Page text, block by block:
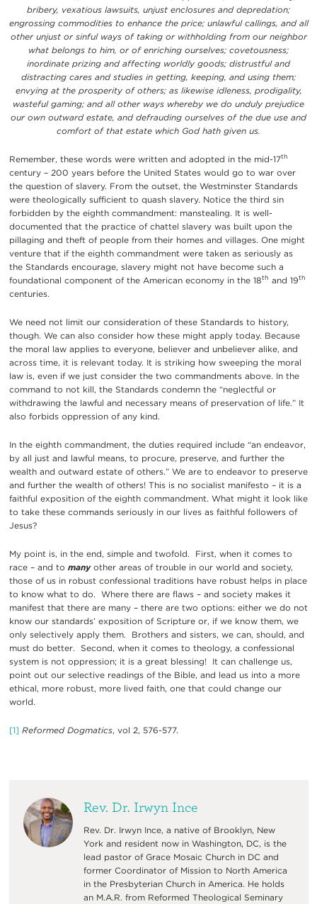
bribery, vexatious lawsuits, unjust enclosures and depredation;
engrossing commodities to enhance the price; unlawful callings, and all
other unjust or sinful ways of taking or withholding from our neighbor
what belongs to him, or of enriching ourselves; covetousness;
inordinate prizing and affecting worldly goods; distrustful and
distracting cares and studies in getting, keeping, and using them;
envying at the prosperity of others; as likewise idleness, prodigality,
wasteful gaming; and all other ways whereby we do unduly prejudice
our own outward estate, and defrauding ourselves of the due use and
comfort of that estate which God hath given us.
Remember, these words were written and adopted in the mid-17th
century – 200 years before the United States would go to war over
the question of slavery. From the outset, the Westminster Standards
were theologically sufficient to quash slavery. Notice the third sin
forbidden by the eighth commandment: manstealing. It is well-
documented that the practice of chattel slavery was built upon the
pillaging and theft of people from their homes and villages. One might
venture that if the eighth commandment were taken as seriously as
the Standards encourage, slavery might not have become such a
foundational component of the American economy in the 18th and 19th
centuries.
We need not limit our consideration of these Standards to history,
though. We can also consider how these might apply today. Because
the moral law applies to everyone, believer and unbeliever alike, and
across time, it is relevant today. It is striking how sweeping the moral
law is, even if we just consider the two commandments above. In the
command to not kill, the Standards condemn the “neglectful or
withdrawing the lawful and necessary means of preservation of life.” It
also forbids oppression of any kind.
In the eighth commandment, the duties required include “an endeavor,
by all just and lawful means, to procure, preserve, and further the
wealth and outward estate of others.” We are to endeavor to preserve
and further the wealth of others! This is no socialist manifesto – it is a
faithful exposition of the eighth commandment. What might it look like
to take these commands seriously in our lives as faithful followers of
Jesus?
My point is, in the end, simple and twofold. First, when it comes to
race – and to manyother areas of trouble in our world and society,
those of us in robust confessional traditions have robust helps in place
to know what to do. Where there are flaws – and society makes it
manifest that there are many – there are two options: either we do not
know our standards’ exposition of Scripture or, if we know them, we
only selectively apply them. Brothers and sisters, we can, should, and
must do better. Second, when it comes to theology, a confessional
system is not oppression; it is a great blessing! It can challenge us,
point out our selective readings of the Bible, and lead us into a more
ethical, more robust, more lived faith, one that could change our
world.
[1] Reformed Dogmatics, vol 2, 576-577.
Rev. Dr. Irwyn Ince
Rev. Dr. Irwyn Ince, a native of Brooklyn, New
York and resident now in Washington, DC, is the
lead pastor of Grace Mosaic Church in DC and
former Coordinator of Mission to North America
in the Presbyterian Church in America. He holds
an M.A.R. from Reformed Theological Seminary